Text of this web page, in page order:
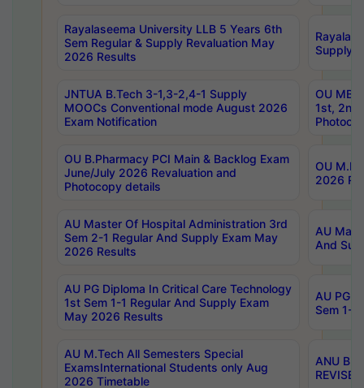
Rayalaseema University LLB 5 Years 6th
Sem Regular & Supply Revaluation May
2026 Results
Supply
JNTUA B.Tech 3-1,3-2,4-1 Supply
MOOCs Conventional mode August 2026
Exam Notification
OU
1st,
OU B.Pharmacy PCI Main & Backlog Exam
June/July 2026 Revaluation and
Photocopy details
OU
2026
AU Master Of Hospital Administration 3rd
Sem 2-1 Regular And Supply Exam May
2026 Results
AU
And
AU PG Diploma In Critical Care Technology
1st Sem 1-1 Regular And Supply Exam
May 2026 Results
AU PG
Sem 1-
AU M.Tech All Semesters Special
ExamsInternational Students only Aug
2026 Timetable
ANU